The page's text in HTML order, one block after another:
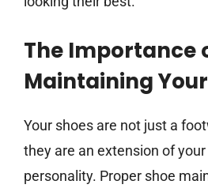
The Importance
Maintaining
Your shoes are not just a
they are an extension of
personality. Proper shoe